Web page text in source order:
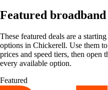
Featured
These featured deals are a
options in Chickerell. Use them
prices and speed tiers, then
every available option.
Featured